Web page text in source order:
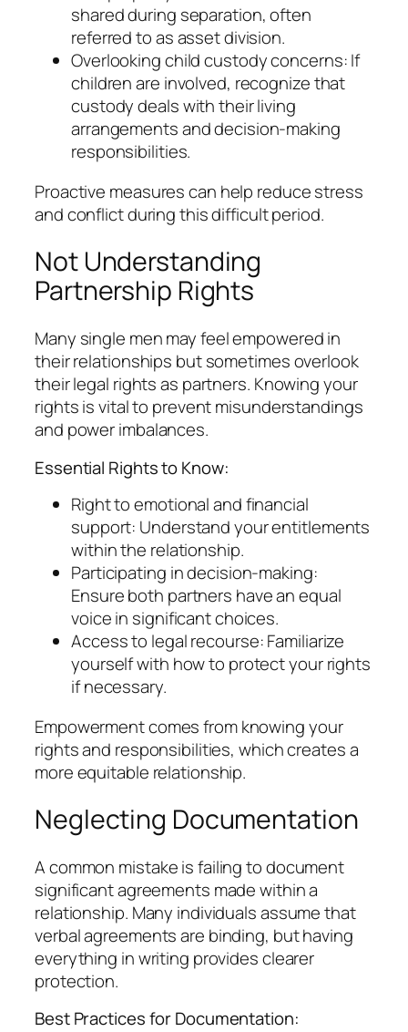
shared during separation, often
referred to as asset division.
Overlooking child custody concerns: If
children are involved, recognize that
custody deals with their living
arrangements and decision-making
responsibilities.
Proactive measures can help reduce stress
and conflict during this difficult period.
Not Understanding
Partnership Rights
Many single men may feel empowered in
their relationships but sometimes overlook
their legal rights as partners. Knowing your
rights is vital to prevent misunderstandings
and power imbalances.
Essential Rights to Know:
Right to emotional and financial
support: Understand your entitlements
within the relationship.
Participating in decision-making:
Ensure both partners have an equal
voice in significant choices.
Access to legal recourse: Familiarize
yourself with how to protect your rights
if necessary.
Empowerment comes from knowing your
rights and responsibilities, which creates a
more equitable relationship.
Neglecting Documentation
A common mistake is failing to document
significant agreements made within a
relationship. Many individuals assume that
verbal agreements are binding, but having
everything in writing provides clearer
protection.
Best Practices for Documentation: